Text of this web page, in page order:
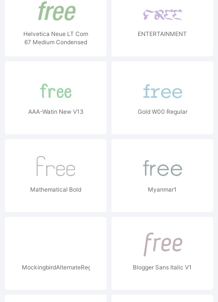
Helvetica Neue LT Com
67 Medium Condensed
ENTERTAINMENT
AAA-Watin New V13 Gold W00 Regular
Mathematical Bold Myanmar1
MockingbirdAlternateRegular Blogger Sans Italic V1